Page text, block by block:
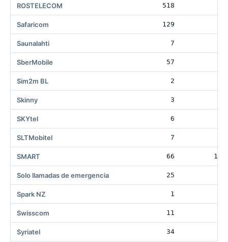
ROSTELECOM 518
Safaricom 129
Saunalahti 7
SberMobile 57
Sim2m BL 2
Skinny 3
SKYtel 6
SLTMobitel 7
SMART 66
Solo llamadas de emergencia 25
Spark NZ 1
Swisscom 11
Syriatel 34